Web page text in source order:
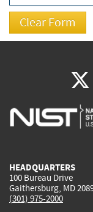
HEADQUARTERS
100 Bureau Drive
Gaithersburg, MD
(301) 975-2000